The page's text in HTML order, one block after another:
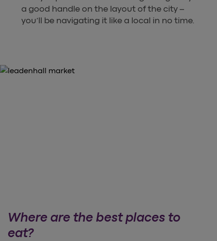
a good handle on the layout of the city –
you’ll be navigating it like a local in no time.
Where are the best places to
eat?